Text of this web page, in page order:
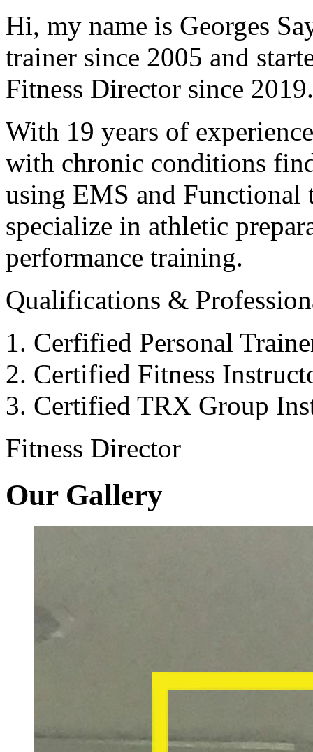
Hi, my name is Georges
trainer since 2005 and
Fitness Director since
With 19 years of
with chronic conditions
using EMS and Functional
specialize in athletic
performance training.
Qualifications &
Cerfified Personal
Certified Fitness
Certified TRX Group
Fitness Director
Our Gallery